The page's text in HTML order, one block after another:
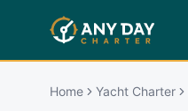
Home Yacht Charter